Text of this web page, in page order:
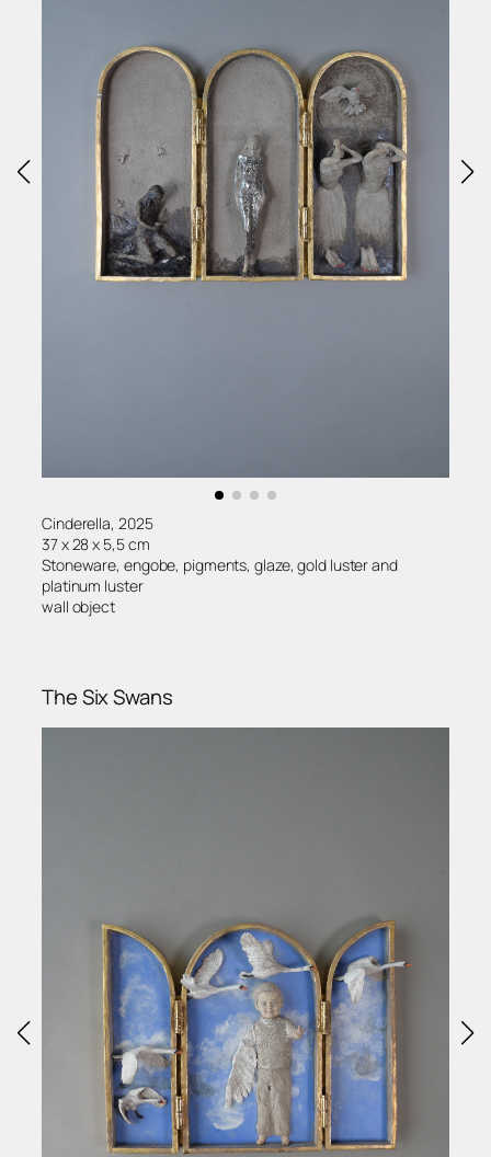
Cinderella, 2025
37 x 28 x 5,5 cm
Stoneware, engobe, pigments, glaze, gold luster and
platinum luster
wall object
The Six Swans